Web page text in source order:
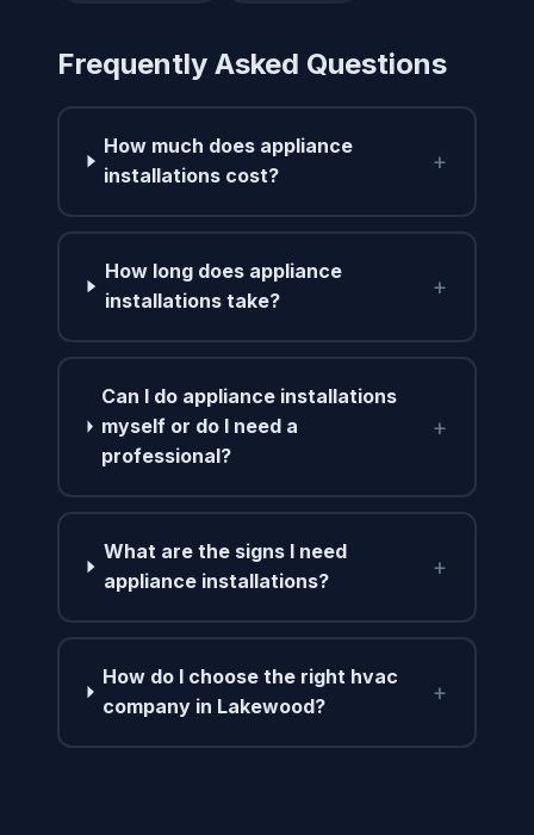
Frequently Asked Questions
How much does appliance
installations cost?
+
How long does appliance
installations take?
+
Can I do appliance installations
myself or do I need a
professional?
+
What are the signs I need
appliance installations?
+
How do I choose the right hvac
company in Lakewood?
+